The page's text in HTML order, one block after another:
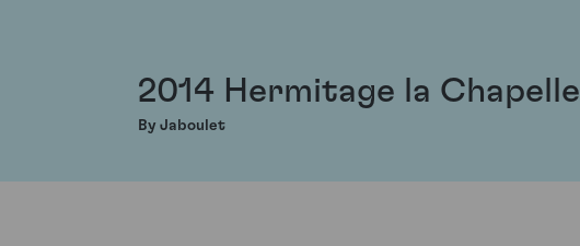
2014 Hermitage la Chapelle
By Jaboulet